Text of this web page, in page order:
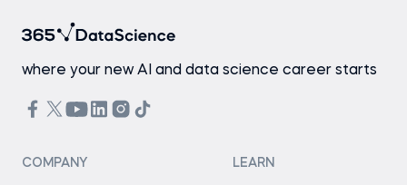
where your new AI and data science career starts
COMPANY LEARN